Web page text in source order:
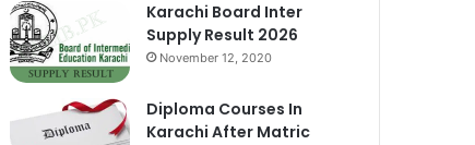
Karachi Board Inter
Supply Result 2026
November 12, 2020
Diploma Courses In
Karachi After Matric